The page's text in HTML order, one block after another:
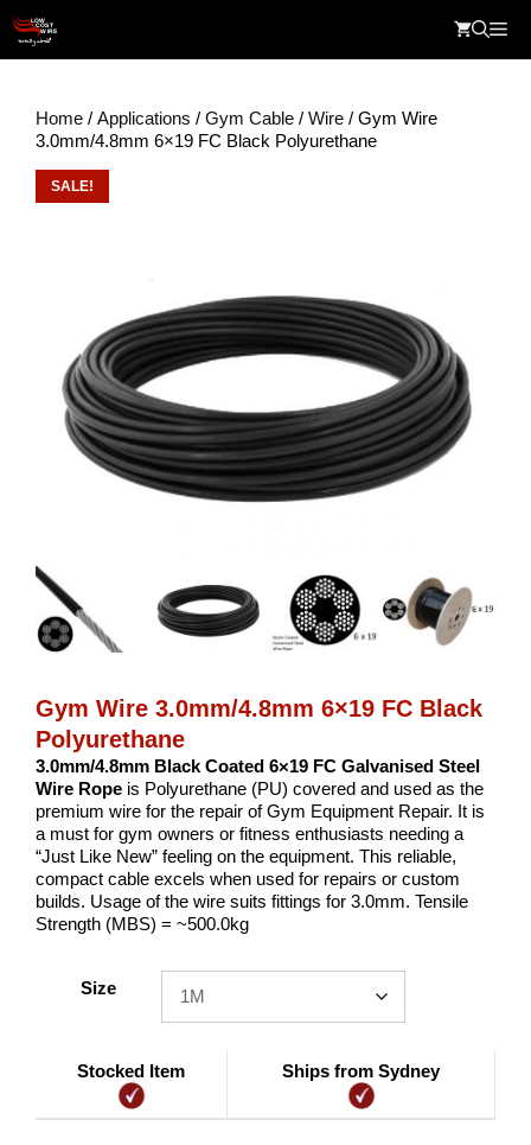
content
Home / Applications / Gym Cable / Wire / Gym Wire
3.0mm/4.8mm 6×19 FC Black Polyurethane
SALE!
Gym Wire 3.0mm/4.8mm 6×19 FC Black
Polyurethane
3.0mm/4.8mm Black Coated 6×19 FC Galvanised Steel
Wire Rope is Polyurethane (PU) covered and used as the
premium wire for the repair of Gym Equipment Repair. It is
a must for gym owners or fitness enthusiasts needing a
“Just Like New” feeling on the equipment. This reliable,
compact cable excels when used for repairs or custom
builds. Usage of the wire suits fittings for 3.0mm. Tensile
Strength (MBS) = ~500.0kg
Size
Stocked Item Ships from Sydney